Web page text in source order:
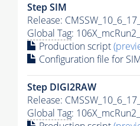
Step SIM
Release:
Global Tag:
Production script
Configuration file for
Step DIGI2RAW
Release:
Global Tag: